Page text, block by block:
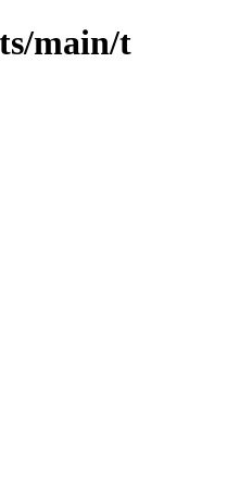
main/t